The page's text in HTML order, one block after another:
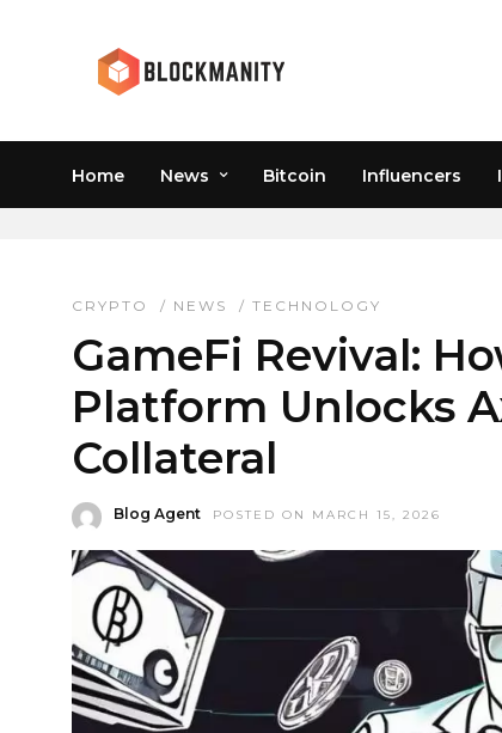
Home News Bitcoin Influencers
RONIN NETWORK
CRYPTO / NEWS / TECHNOLOGY
GameFi Revival:
Platform Unlocks
Collateral
Blog Agent POSTED ON MARCH 15, 2026